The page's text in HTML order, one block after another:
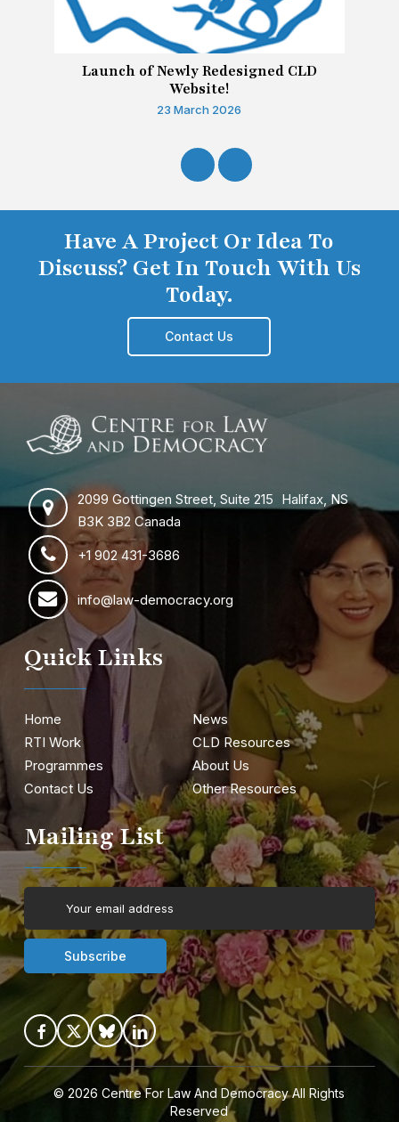
Launch of Newly Redesigned CLD
Website!
23 March 2026
Have A Project Or Idea To
Discuss? Get In Touch With Us
Today.
Contact Us
2099 Gottingen Street, Suite 215 Halifax, NS
B3K 3B2 Canada
+1 902 431-3686
info@law-democracy.org
Quick Links
Home
News
RTI Work
CLD Resources
Programmes
About Us
Contact Us
Other Resources
Mailing List
© 2026Centre For Law And DemocracyAll Rights
Reserved